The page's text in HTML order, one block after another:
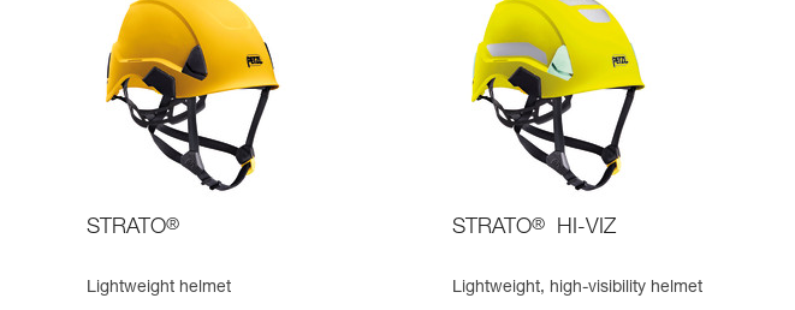
STRATO®
Lightweight helmet
STRATO® HI-VIZ
Lightweight, high-visibility helmet